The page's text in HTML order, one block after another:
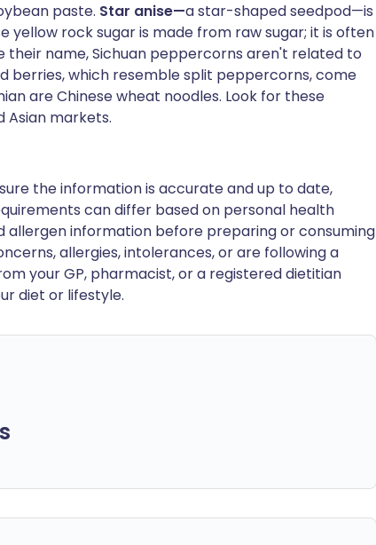
paste. Star anise—a star-shaped seedpod—is
yellow rock sugar is made from raw sugar; it is often
their name, Sichuan peppercorns aren't related to
berries, which resemble split peppercorns, come
are Chinese wheat noodles. Look for these
Asian markets.
the information is accurate and up to date,
can differ based on personal health
allergen information before preparing or consuming
allergies, intolerances, or are following a
your GP, pharmacist, or a registered dietitian
diet or lifestyle.